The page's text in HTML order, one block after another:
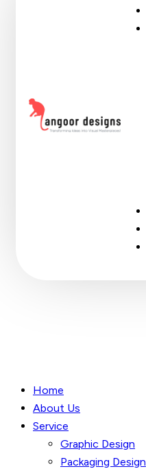
Home
About Us
Service
Graphic Design
Packaging Design